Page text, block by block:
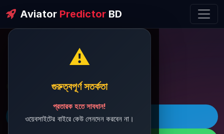
Aviator PredictorBD
⚠️
গুরুত্বপূর্ণ সতর্কতা
প্রতারক হতে সাবধান!
ওয়েবসাইটের বাইরে কেউ লেনদেন করবেন না।
ðŸ’¬ Contact Support
ðŸš€ Telegram